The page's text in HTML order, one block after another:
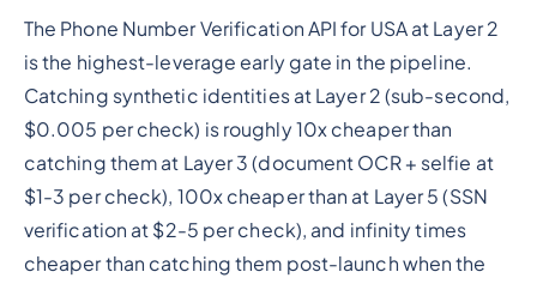
The Phone Number Verification API for USA at Layer 2
is the highest-leverage early gate in the pipeline.
Catching synthetic identities at Layer 2 (sub-second,
$0.005 per check) is roughly 10x cheaper than
catching them at Layer 3 (document OCR + selfie at
$1-3 per check), 100x cheaper than at Layer 5 (SSN
verification at $2-5 per check), and infinity times
cheaper than catching them post-launch when the